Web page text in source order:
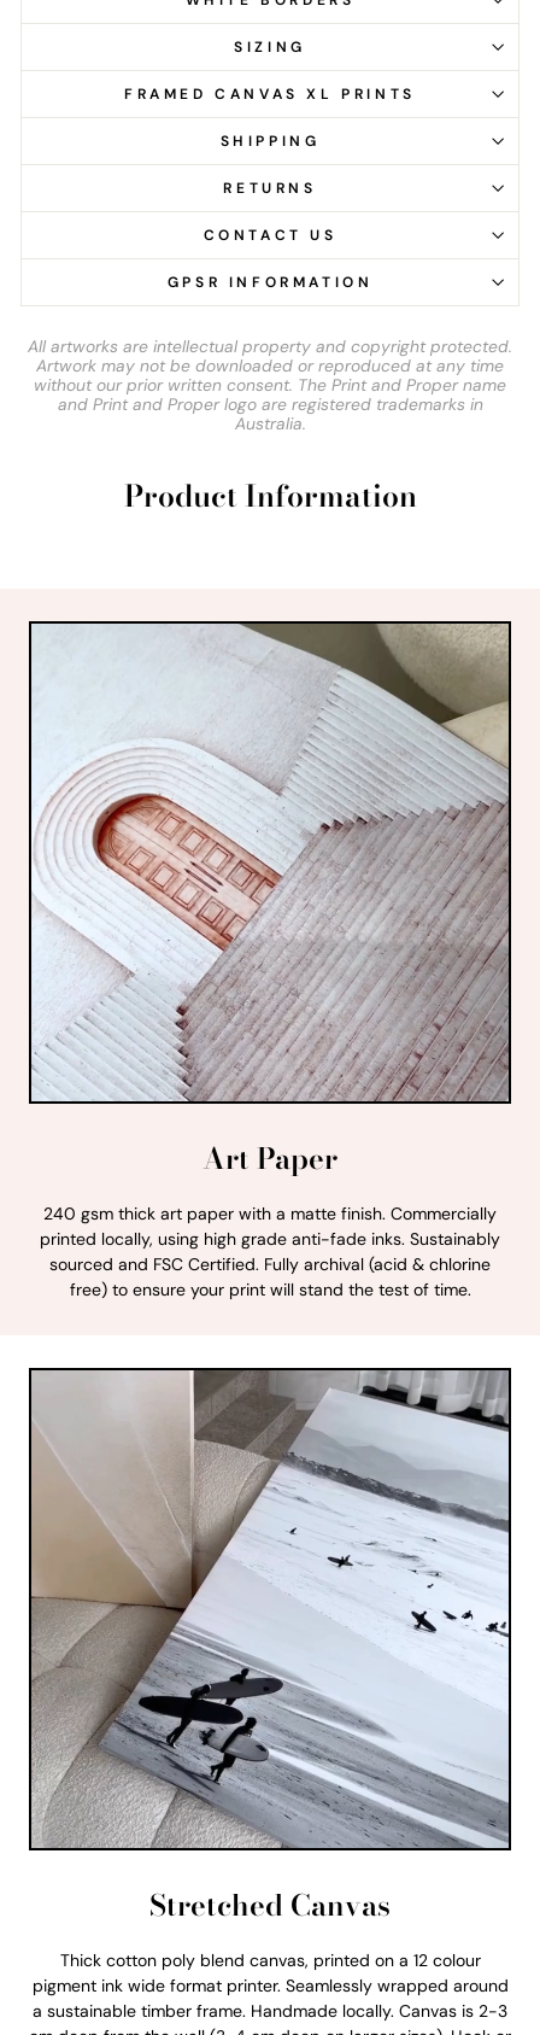
SIZING
FRAMED CANVAS XL PRINTS
SHIPPING
RETURNS
CONTACT US
GPSR INFORMATION
All artworks are intellectual property and copyright protected.
Artwork may not be downloaded or reproduced at any time
without our prior written consent. The Print and Proper name
and Print and Proper logo are registered trademarks in
Australia.
Product Information
Art Paper
240 gsm thick art paper with a matte finish. Commercially
printed locally, using high grade anti-fade inks. Sustainably
sourced and FSC Certified. Fully archival (acid & chlorine
free) to ensure your print will stand the test of time.
Stretched Canvas
Thick cotton poly blend canvas, printed on a 12 colour
pigment ink wide format printer. Seamlessly wrapped around
a sustainable timber frame. Handmade locally. Canvas is 2-3